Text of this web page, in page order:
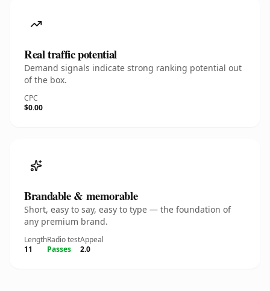
Real traffic potential
Demand signals indicate strong ranking potential out
of the box.
CPC
$0.00
Brandable & memorable
Short, easy to say, easy to type — the foundation of
any premium brand.
Length
11
Radio test
Passes
Appeal
2.0